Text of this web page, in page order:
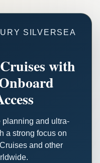
SILVERSEA
with
and ultra-
a strong focus on
and other